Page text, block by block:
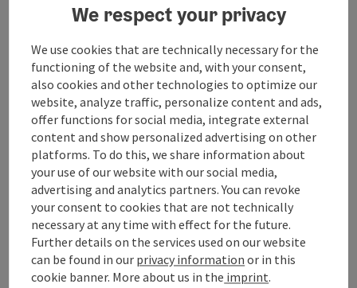
Lab results, X-rays, ultrasound findings,
microchip number, etc. are stored with us for
our regular customers.
If you are a new ...
Display complete description
Contact
Opening hours
We respect your privacy
We use cookies that are technically necessary for the
functioning of the website and, with your consent,
also cookies and other technologies to optimize our
website, analyze traffic, personalize content and ads,
offer functions for social media, integrate external
content and show personalized advertising on other
platforms. To do this, we share information about
your use of our website with our social media,
advertising and analytics partners. You can revoke
your consent to cookies that are not technically
necessary at any time with effect for the future.
Further details on the services used on our website
can be found in our privacy information or in this
cookie banner. More about us in the imprint.